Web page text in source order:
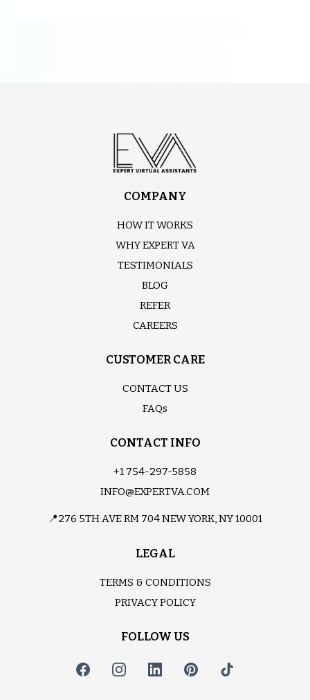
COMPANY
HOW IT WORKS
WHY EXPERT VA
TESTIMONIALS
BLOG
REFER
CAREERS
CUSTOMER CARE
CONTACT US
FAQs
CONTACT INFO
+1 754-297-5858
INFO@EXPERTVA.COM
📍276 5TH AVE RM 704 NEW YORK, NY 10001
LEGAL
TERMS & CONDITIONS
PRIVACY POLICY
FOLLOW US